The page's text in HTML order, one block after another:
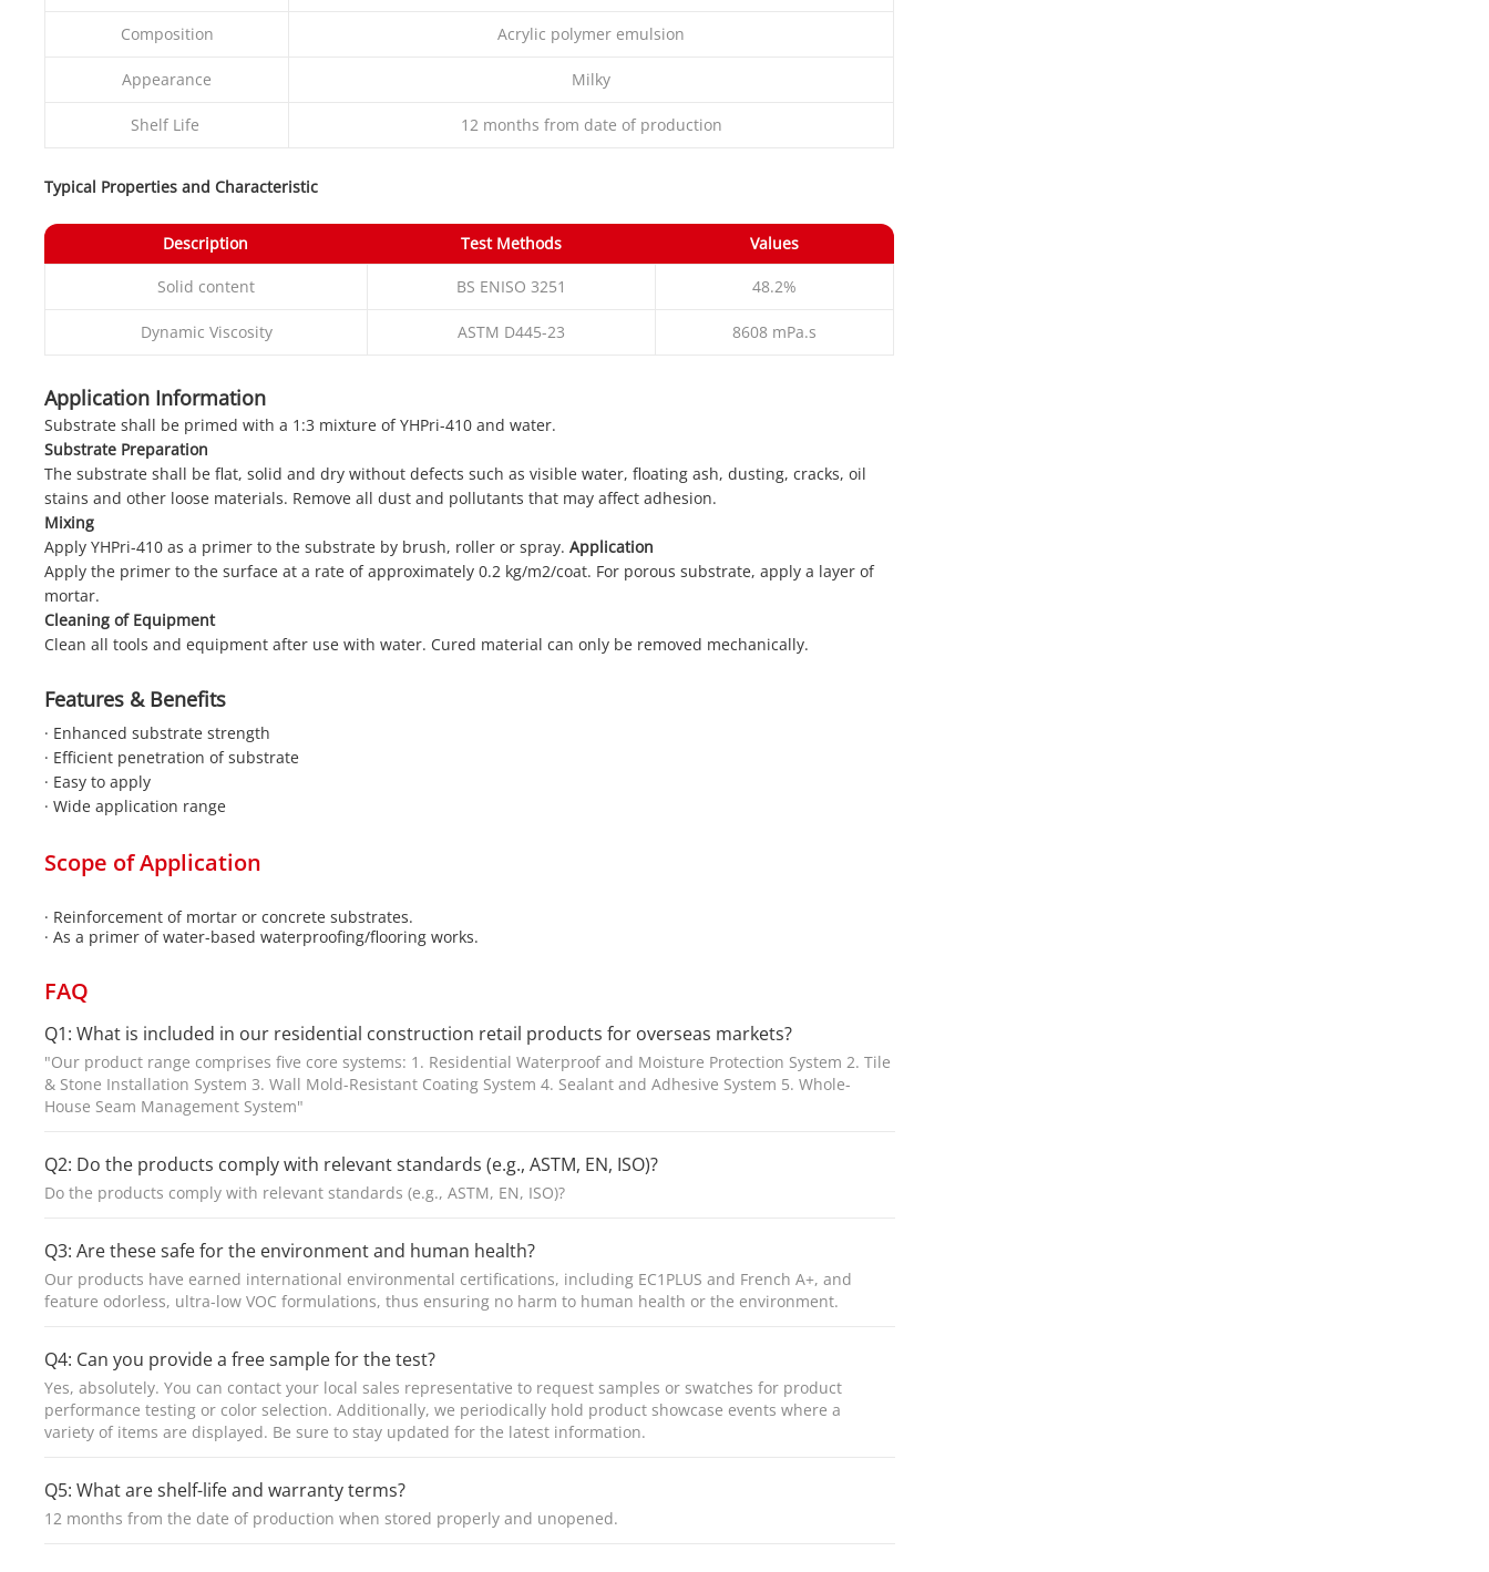
Composition Acrylic polymer emulsion
Appearance Milky
Shelf Life 12 months from date of production
Typical Properties and Characteristic
Description Test Methods Values
Solid content BS ENISO 3251 48.2%
Dynamic Viscosity ASTM D445-23 8608 mPa.s
Application Information
Substrate shall be primed with a 1:3 mixture of YHPri-410 and water.
Substrate Preparation
The substrate shall be flat, solid and dry without defects such as visible water, floating ash, dusting, cracks, oil
stains and other loose materials. Remove all dust and pollutants that may affect adhesion.
Mixing
Apply YHPri-410 as a primer to the substrate by brush, roller or spray. Application
Apply the primer to the surface at a rate of approximately 0.2 kg/m2/coat. For porous substrate, apply a layer of
mortar.
Cleaning of Equipment
Clean all tools and equipment after use with water. Cured material can only be removed mechanically.
Features & Benefits
· Enhanced substrate strength
· Efficient penetration of substrate
· Easy to apply
· Wide application range
Scope of Application
· Reinforcement of mortar or concrete substrates.
· As a primer of water-based waterproofing/flooring works.
FAQ
Q1: What is included in our residential construction retail products for overseas markets?
"Our product range comprises five core systems: 1. Residential Waterproof and Moisture Protection System 2. Tile
& Stone Installation System 3. Wall Mold-Resistant Coating System 4. Sealant and Adhesive System 5. Whole-
House Seam Management System"
Q2: Do the products comply with relevant standards (e.g., ASTM, EN, ISO)?
Do the products comply with relevant standards (e.g., ASTM, EN, ISO)?
Q3: Are these safe for the environment and human health?
Our products have earned international environmental certifications, including EC1PLUS and French A+, and
feature odorless, ultra-low VOC formulations, thus ensuring no harm to human health or the environment.
Q4: Can you provide a free sample for the test?
Yes, absolutely. You can contact your local sales representative to request samples or swatches for product
performance testing or color selection. Additionally, we periodically hold product showcase events where a
variety of items are displayed. Be sure to stay updated for the latest information.
Q5: What are shelf-life and warranty terms?
12 months from the date of production when stored properly and unopened.